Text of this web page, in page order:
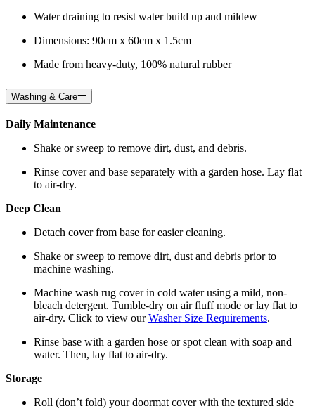
Water draining to resist water build up and mildew
Dimensions: 90cm x 60cm x 1.5cm
Made from heavy-duty, 100% natural rubber
Washing & Care
Daily Maintenance
Shake or sweep to remove dirt, dust, and debris.
Rinse cover and base separately with a garden hose. Lay flat
to air-dry.
Deep Clean
Detach cover from base for easier cleaning.
Shake or sweep to remove dirt, dust and debris prior to
machine washing.
Machine wash rug cover in cold water using a mild, non-
bleach detergent. Tumble-dry on air fluff mode or lay flat to
air-dry. Click to view ourWasher Size Requirements.
Rinse base with a garden hose or spot clean with soap and
water. Then, lay flat to air-dry.
Storage
Roll (don’t fold) your doormat cover with the textured side